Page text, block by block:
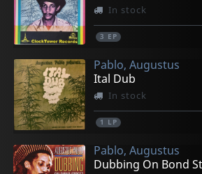
In stock
3 EP
Pablo, Augustus
Ital Dub
In stock
1 LP
Pablo, Augustus
Dubbing On Bond